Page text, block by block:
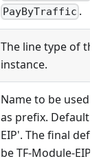
PayByTraffic .
The line type of
instance.
Name to be used
as prefix. Default
EIP'. The final
be TF-Module-